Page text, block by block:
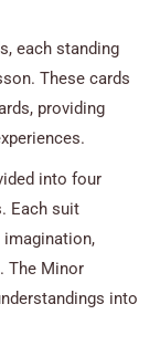
each standing
These cards
providing
into four
Each suit
The Minor
into